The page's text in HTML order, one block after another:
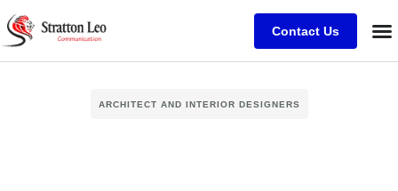
Contact Us
ARCHITECT AND INTERIOR DESIGNERS